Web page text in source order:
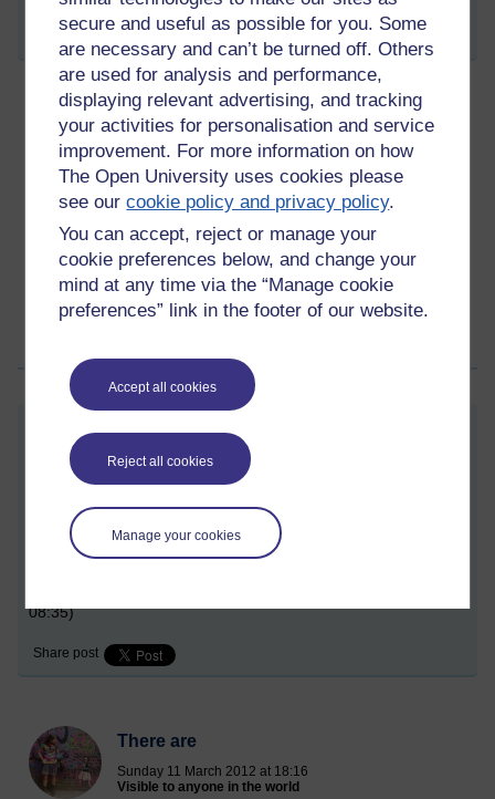
secure and useful as possible for you. Some
are necessary and can’t be turned off. Others
are used for analysis and performance,
displaying relevant advertising, and tracking
your activities for personalisation and service
improvement. For more information on how
The Open University uses cookies please
see ourcookie policy and privacy policy.
You can accept, reject or manage your
cookie preferences below, and change your
mind at any time via the “Manage cookie
preferences” link in the footer of our website.
Accept all cookies
Reject all cookies
Manage your cookies
One of those nights
Tuesday 13 March 2012 at 09:40
Visible to anyone in the world
that mean the daycan only get better.
Permalink
2 comments
(latest comment by ROSIE Rushton-Stone, Tuesday 13 March
2012 at 10:43)
It's Race Week!
Monday 12 March 2012 at 13:02
Visible to anyone in the world
It is impossible not tobe excited!
Permalink
9 comments
08:35)
Share post
There are
Sunday 11 March 2012 at 18:16
Visible to anyone in the world